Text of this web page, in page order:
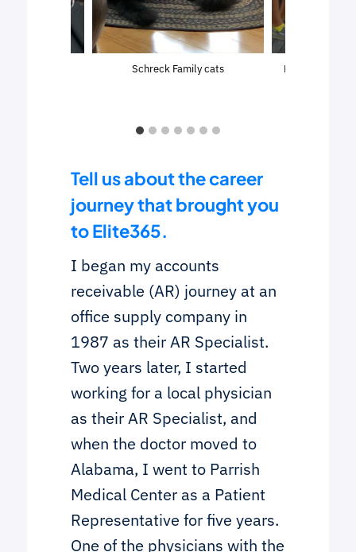
Schreck Family cats Laurie
Tell us about the career
journey that brought you
to Elite365.
I began my accounts
receivable (AR) journey at an
office supply company in
1987 as their AR Specialist.
Two years later, I started
working for a local physician
as their AR Specialist, and
when the doctor moved to
Alabama, I went to Parrish
Medical Center as a Patient
Representative for five years.
One of the physicians with the